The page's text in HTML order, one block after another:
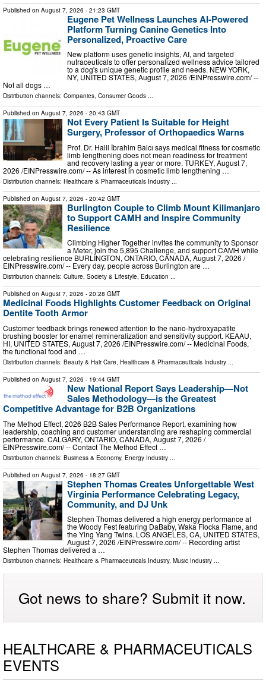
Published on August 7, 2026 - 21:23 GMT
Eugene Pet Wellness Launches AI-Powered
Platform Turning Canine Genetics Into
Personalized, Proactive Care
New platform uses genetic insights, AI, and targeted
nutraceuticals to offer personalized wellness advice tailored
to a dog's unique genetic profile and needs. NEW YORK,
NY, UNITED STATES, August 7, 2026 /⁨EINPresswire.com⁩/ --
Not all dogs …
Distribution channels: Companies, Consumer Goods ...
Published on August 7, 2026 - 20:43 GMT
Not Every Patient Is Suitable for Height
Surgery, Professor of Orthopaedics Warns
Prof. Dr. Halil İbrahim Balcı says medical fitness for cosmetic
limb lengthening does not mean readiness for treatment
and recovery lasting a year or more. TURKEY, August 7,
2026 /⁨EINPresswire.com⁩/ -- As interest in cosmetic limb lengthening …
Distribution channels: Healthcare & Pharmaceuticals Industry ...
Published on August 7, 2026 - 20:42 GMT
Burlington Couple to Climb Mount Kilimanjaro
to Support CAMH and Inspire Community
Resilience
Climbing Higher Together invites the community to Sponsor
a Meter, join the 5,895 Challenge, and support CAMH while
celebrating resilience BURLINGTON, ONTARIO, CANADA, August 7, 2026 /⁨
EINPresswire.com⁩/ -- Every day, people across Burlington are …
Distribution channels: Culture, Society & Lifestyle, Education ...
Published on August 7, 2026 - 20:28 GMT
Medicinal Foods Highlights Customer Feedback on Original
Dentite Tooth Armor
Customer feedback brings renewed attention to the nano-hydroxyapatite
brushing booster for enamel remineralization and sensitivity support. KEAAU,
HI, UNITED STATES, August 7, 2026 /⁨EINPresswire.com⁩/ -- Medicinal Foods,
the functional food and …
Distribution channels: Beauty & Hair Care, Healthcare & Pharmaceuticals Industry ...
Published on August 7, 2026 - 19:44 GMT
New National Report Says Leadership—Not
Sales Methodology—is the Greatest
Competitive Advantage for B2B Organizations
The Method Effect, 2026 B2B Sales Performance Report, examining how
leadership, coaching and customer understanding are reshaping commercial
performance. CALGARY, ONTARIO, CANADA, August 7, 2026 /⁨
EINPresswire.com⁩/ -- Contact The Method Effect …
Distribution channels: Business & Economy, Energy Industry
Published on August 7, 2026 - 18:27 GMT
Stephen Thomas Creates Unforgettable West
Virginia Performance Celebrating Legacy,
Community, and DJ Unk
Stephen Thomas delivered a high energy performance at
the Woody Fest featuring DaBaby, Waka Flocka Flame, and
the Ying Yang Twins. LOS ANGELES, CA, UNITED STATES,
August 7, 2026 /⁨EINPresswire.com⁩/ -- Recording artist
Stephen Thomas delivered a …
Distribution channels: Healthcare & Pharmaceuticals Industry, Music Industry ...
Got news to share? Submit it now.
HEALTHCARE & PHARMACEUTICALS
EVENTS